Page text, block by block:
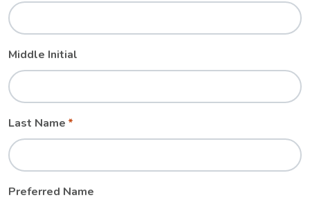
field
blank
Middle Initial
Last Name
Preferred Name